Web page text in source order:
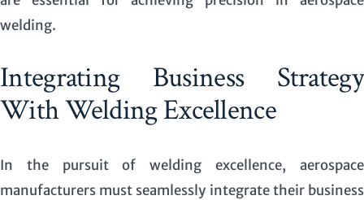
welding.
Integrating Business Strategy
With Welding Excellence
In the pursuit of welding excellence, aerospace
manufacturers must seamlessly integrate their business